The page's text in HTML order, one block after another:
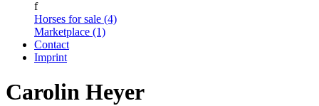
f
Horses for sale (4)
Marketplace (1)
Contact
Imprint
Carolin Heyer